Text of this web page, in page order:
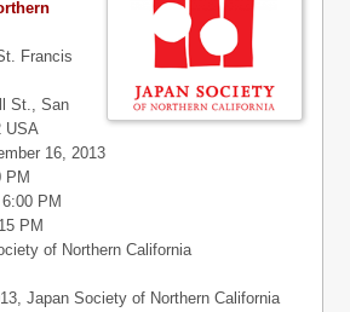
Francis
St., San
USA
16, 2013
PM
6:00 PM
PM
of Northern California
Japan Society of Northern California